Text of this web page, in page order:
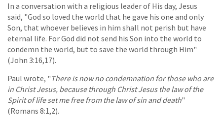
In a conversation with a religious leader of His day, Jesus
said, "God so loved the world that he gave his one and only
Son, that whoever believes in him shall not perish but have
eternal life. For God did not send his Son into the world to
condemn the world, but to save the world through Him"
(John 3:16,17).
Paul wrote, " There is now no condemnation for those who are
in Christ Jesus, because through Christ Jesus the law of the
Spirit of life set me free from the law of sin and death"
(Romans 8:1,2).